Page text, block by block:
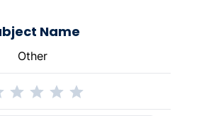
Name
Other